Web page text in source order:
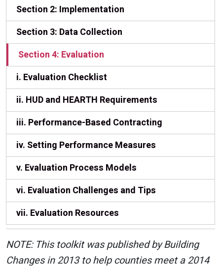
Section 2: Implementation
Section 3: Data Collection
Section 4: Evaluation
i. Evaluation Checklist
ii. HUD and HEARTH Requirements
iii. Performance-Based Contracting
iv. Setting Performance Measures
v. Evaluation Process Models
vi. Evaluation Challenges and Tips
vii. Evaluation Resources
NOTE: This toolkit was published by Building
Changes in 2013 to help counties meet a 2014